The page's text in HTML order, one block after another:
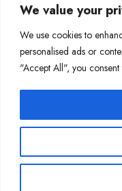
We value your
We use cookies to
personalised ads or
"Accept All", you